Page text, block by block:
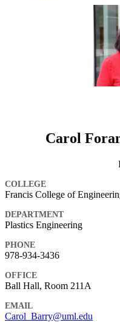
Carol
COLLEGE
Francis College of
DEPARTMENT
Plastics Engineering
PHONE
978-934-3436
OFFICE
Ball Hall, Room 211A
EMAIL
Carol_Barry@uml.edu